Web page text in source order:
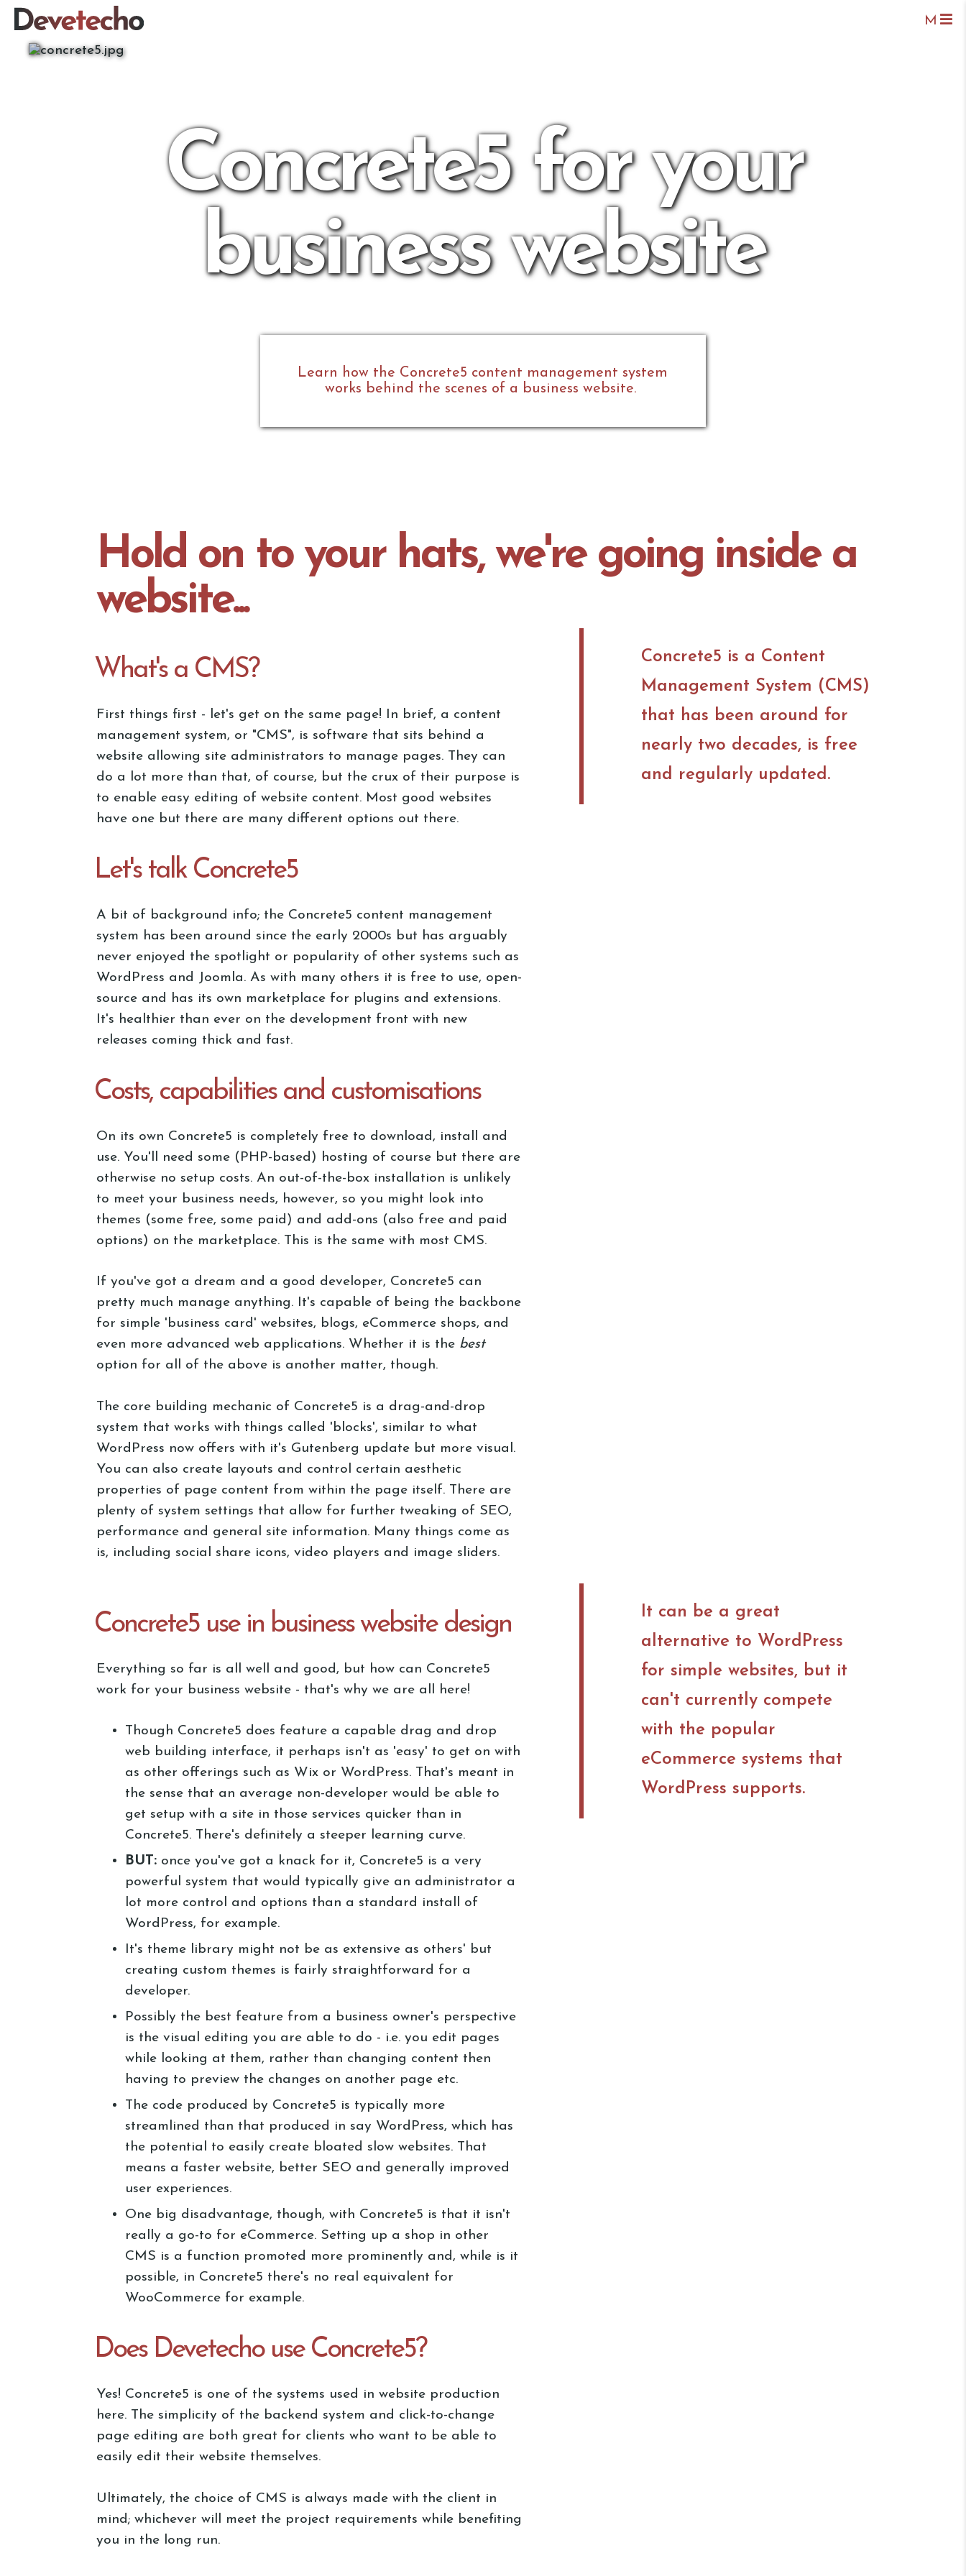
M
Concrete5 for your
business website
Learn how the Concrete5 content management system
works behind the scenes of a business website.
Hold on to your hats, we're going inside a
website...
What's a CMS?
First things first - let's get on the same page! In brief, a content
management system, or "CMS", is software that sits behind a
website allowing site administrators to manage pages. They can
do a lot more than that, of course, but the crux of their purpose is
to enable easy editing of website content. Most good websites
have one but there are many different options out there.
Let's talk Concrete5
A bit of background info; the Concrete5 content management
system has been around since the early 2000s but has arguably
never enjoyed the spotlight or popularity of other systems such as
WordPress and Joomla. As with many others it is free to use, open-
source and has its own marketplace for plugins and extensions.
It's healthier than ever on the development front with new
releases coming thick and fast.
Costs, capabilities and customisations
On its own Concrete5 is completely free to download, install and
use. You'll need some (PHP-based) hosting of course but there are
otherwise no setup costs. An out-of-the-box installation is unlikely
to meet your business needs, however, so you might look into
themes (some free, some paid) and add-ons (also free and paid
options) on the marketplace. This is the same with most CMS.
If you've got a dream and a good developer, Concrete5 can
pretty much manage anything. It's capable of being the backbone
for simple 'business card' websites, blogs, eCommerce shops, and
even more advanced web applications. Whether it is the best
option for all of the above is another matter, though.
The core building mechanic of Concrete5 is a drag-and-drop
system that works with things called 'blocks', similar to what
WordPress now offers with it's Gutenberg update but more visual.
You can also create layouts and control certain aesthetic
properties of page content from within the page itself. There are
plenty of system settings that allow for further tweaking of SEO,
performance and general site information. Many things come as
is, including social share icons, video players and image sliders.
Concrete5 is a Content
Management System (CMS)
that has been around for
nearly two decades, is free
and regularly updated.
Concrete5 use in business website design
Everything so far is all well and good, but how can Concrete5
work for your business website - that's why we are all here!
Though Concrete5 does feature a capable drag and drop
web building interface, it perhaps isn't as 'easy' to get on with
as other offerings such as Wix or WordPress. That's meant in
the sense that an average non-developer would be able to
get setup with a site in those services quicker than in
Concrete5. There's definitely a steeper learning curve.
BUT:once you've got a knack for it, Concrete5 is a very
powerful system that would typically give an administrator a
lot more control and options than a standard install of
WordPress, for example.
It's theme library might not be as extensive as others' but
creating custom themes is fairly straightforward for a
developer.
Possibly the best feature from a business owner's perspective
is the visual editing you are able to do - i.e. you edit pages
while looking at them, rather than changing content then
having to preview the changes on another page etc.
The code produced by Concrete5 is typically more
streamlined than that produced in say WordPress, which has
the potential to easily create bloated slow websites. That
means a faster website, better SEO and generally improved
user experiences.
One big disadvantage, though, with Concrete5 is that it isn't
really a go-to for eCommerce. Setting up a shop in other
CMS is a function promoted more prominently and, while is it
possible, in Concrete5 there's no real equivalent for
WooCommerce for example.
Does Devetecho use Concrete5?
Yes! Concrete5 is one of the systems used in website production
here. The simplicity of the backend system and click-to-change
page editing are both great for clients who want to be able to
easily edit their website themselves.
Ultimately, the choice of CMS is always made with the client in
mind; whichever will meet the project requirements while benefiting
you in the long run.
It can be a great
alternative to WordPress
for simple websites, but it
can't currently compete
with the popular
eCommerce systems that
WordPress supports.